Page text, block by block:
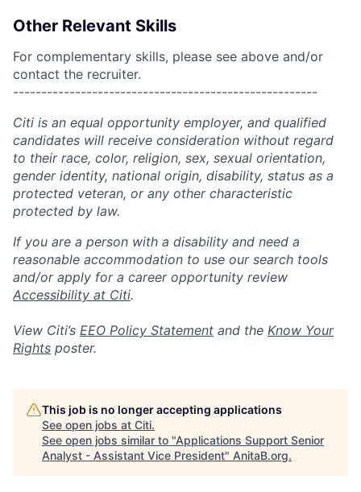
Other Relevant Skills
For complementary skills, please see above and/or
contact the recruiter.
------------------------------------------------------
Citi is an equal opportunity employer, and qualified
candidates will receive consideration without regard
to their race, color, religion, sex, sexual orientation,
gender identity, national origin, disability, status as a
protected veteran, or any other characteristic
protected by law.
If you are a person with a disability and need a
reasonable accommodation to use our search tools
and/or apply for a career opportunity review
Accessibility at Citi.
View Citi’s EEO Policy Statement and the Know Your
Rights poster.
This job is no longer accepting applications
See open jobs at Citi.
See open jobs similar to "Applications Support Senior
Analyst - Assistant Vice President" AnitaB.org.